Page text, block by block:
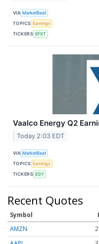
VIA MarketBeat
TOPICS Earnings
TICKERS EFXT
Vaalco Energy Q2
Today 2:03 EDT
VIA MarketBeat
TOPICS Earnings
TICKERS EGY
Recent Quotes
Symbol
AMZN